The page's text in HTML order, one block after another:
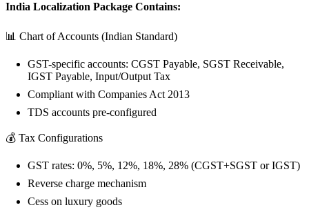
India Localization Package Contains:
📊 Chart of Accounts (Indian Standard)
GST-specific accounts: CGST Payable, SGST Receivable,
IGST Payable, Input/Output Tax
Compliant with Companies Act 2013
TDS accounts pre-configured
💰 Tax Configurations
GST rates: 0%, 5%, 12%, 18%, 28% (CGST+SGST or IGST)
Reverse charge mechanism
Cess on luxury goods